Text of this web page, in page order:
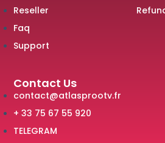
Reseller
Faq
Support
Contact Us
contact@atlasprootv.fr
+ 33 75 67 55 920
TELEGRAM